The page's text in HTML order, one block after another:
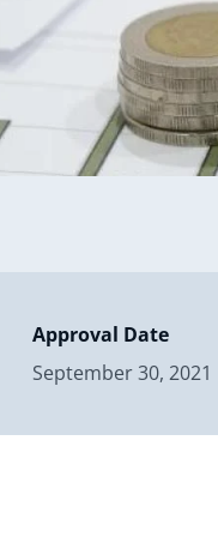
Approval Date
September 30, 2021